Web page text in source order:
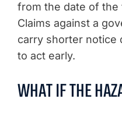
from the date of the
Claims against a
carry shorter notice
to act early.
WHAT IF THE